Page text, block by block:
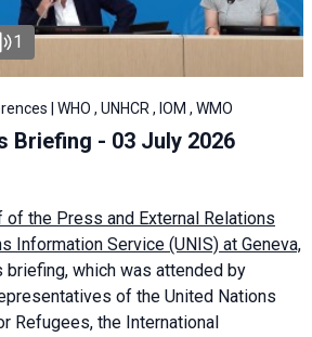
1
| WHO , UNHCR , IOM , WMO
Briefing - 03 July 2026
of the Press and External Relations
Information Service (UNIS) at Geneva,
briefing, which was attended by
of the United Nations
Refugees, the International